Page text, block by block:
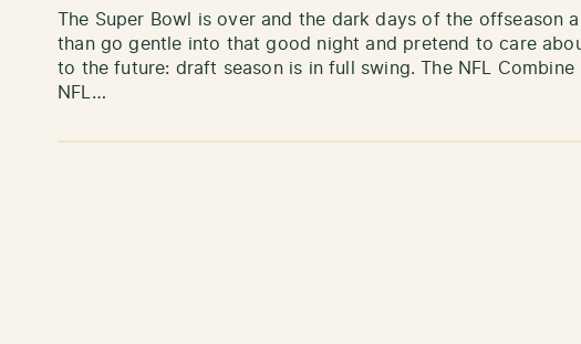
The Super Bowl is over and the dark days of the offseason
than go gentle into that good night and pretend to care
to the future: draft season is in full swing. The NFL
NFL…